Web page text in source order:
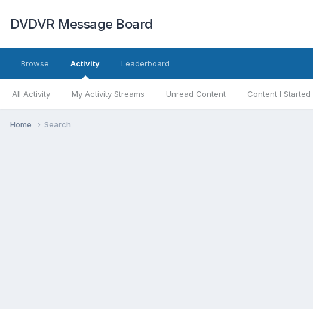
DVDVR Message Board
Browse Activity
All Activity My Activity Streams Unread Content Content I Started
Leaderboard
Home Search